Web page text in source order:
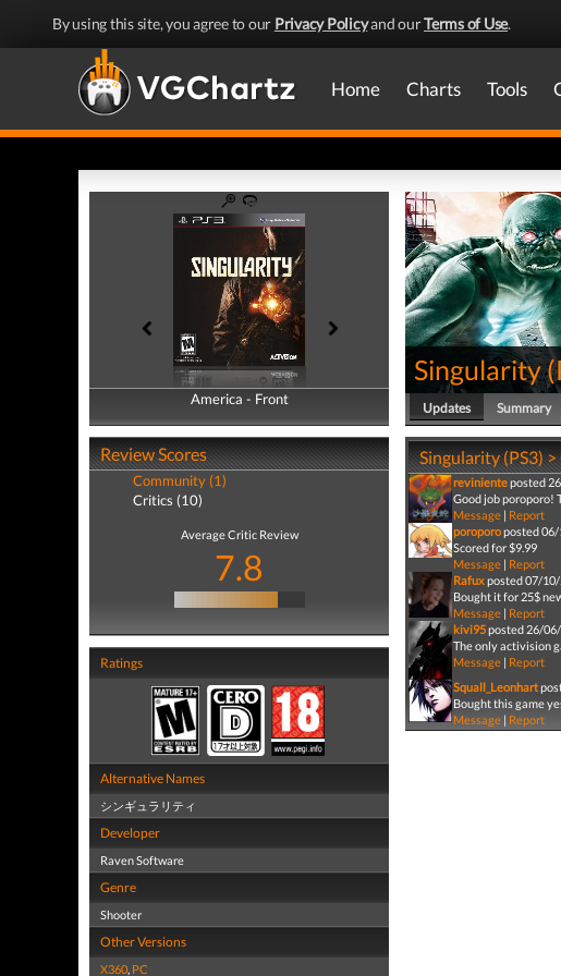
By using this site, you agree to our Privacy Policyand ourTerms of Use.
Home Charts Tools
America - Front
America - Back
Review Scores
Community (1)
Critics (10)
Average Critic Review
7.8
Ratings
Alternative Names
シンギュラリティ
Developer
Raven Software
Genre
Shooter
Other Versions
X360, PC
Singularity(
Updates Summary
Singularity (PS3)
revinienteposted
Good job poroporo!
Message | Report
poroporoposted
Scored for $9.99
Message | Report
Rafuxposted 07/
Bought it for 25$
Message | Report
kivi95posted 26/
The only activision
Message | Report
Squall_Leonhart
Bought this game
Message | Report